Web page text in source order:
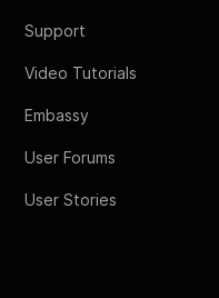
Support
Video Tutorials
Embassy
User Forums
User Stories